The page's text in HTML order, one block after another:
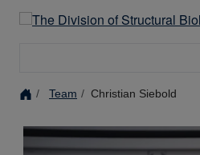
Skip
Team Christian Siebold